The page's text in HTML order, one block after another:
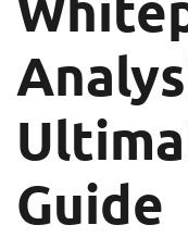
Guide